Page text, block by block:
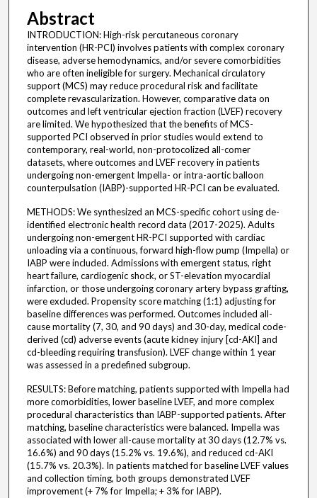
Abstract
INTRODUCTION: High-risk percutaneous coronary
intervention (HR-PCI) involves patients with complex coronary
disease, adverse hemodynamics, and/or severe comorbidities
who are often ineligible for surgery. Mechanical circulatory
support (MCS) may reduce procedural risk and facilitate
complete revascularization. However, comparative data on
outcomes and left ventricular ejection fraction (LVEF) recovery
are limited. We hypothesized that the benefits of MCS-
supported PCI observed in prior studies would extend to
contemporary, real-world, non-protocolized all-comer
datasets, where outcomes and LVEF recovery in patients
undergoing non-emergent Impella- or intra-aortic balloon
counterpulsation (IABP)-supported HR-PCI can be evaluated.
METHODS: We synthesized an MCS-specific cohort using de-
identified electronic health record data (2017-2025). Adults
undergoing non-emergent HR-PCI supported with cardiac
unloading via a continuous, forward high-flow pump (Impella) or
IABP were included. Admissions with emergent status, right
heart failure, cardiogenic shock, or ST-elevation myocardial
infarction, or those undergoing coronary artery bypass grafting,
were excluded. Propensity score matching (1:1) adjusting for
baseline differences was performed. Outcomes included all-
cause mortality (7, 30, and 90 days) and 30-day, medical code-
derived (cd) adverse events (acute kidney injury [cd-AKI] and
cd-bleeding requiring transfusion). LVEF change within 1 year
was assessed in a predefined subgroup.
RESULTS: Before matching, patients supported with Impella had
more comorbidities, lower baseline LVEF, and more complex
procedural characteristics than IABP-supported patients. After
matching, baseline characteristics were balanced. Impella was
associated with lower all-cause mortality at 30 days (12.7% vs.
16.6%) and 90 days (15.2% vs. 19.6%), and reduced cd-AKI
(15.7% vs. 20.3%). In patients matched for baseline LVEF values
and collection timing, both groups demonstrated LVEF
improvement (+ 7% for Impella; + 3% for IABP).